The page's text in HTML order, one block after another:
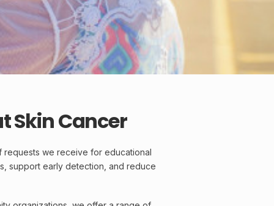
Skin Cancer
we receive for educational
support early detection, and reduce